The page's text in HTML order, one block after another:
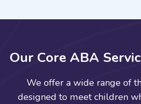
Our CoreABA Servic
We offer a wide range of
designed to meet children